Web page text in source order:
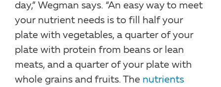
day,” Wegman says. “An easy way to meet
your nutrient needs is to fill half your
plate with vegetables, a quarter of your
plate with protein from beans or lean
meats, and a quarter of your plate with
whole grains and fruits. The nutrients